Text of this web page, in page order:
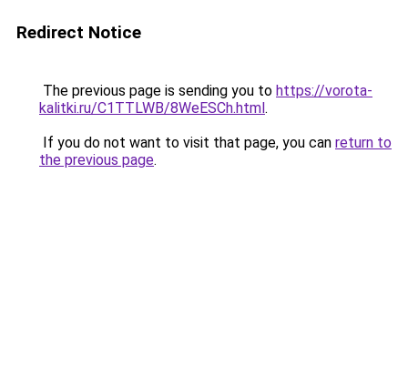
Redirect Notice
The previous page is sending you to https://vorota-
kalitki.ru/C1TTLWB/8WeESCh.html.
If you do not want to visit that page, you can return to
the previous page.